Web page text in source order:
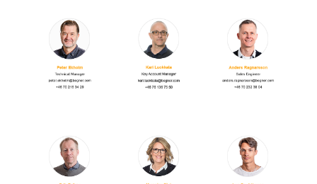
Processing of bars, tubes and profiles
Processing of plate, sheet and strip metal